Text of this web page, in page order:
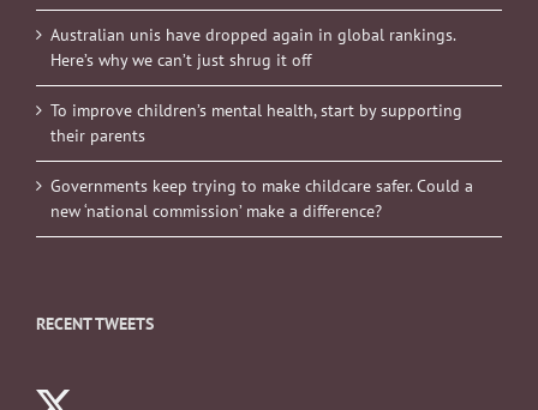
Australian unis have dropped again in global rankings.
Here’s why we can’t just shrug it off
To improve children’s mental health, start by supporting
their parents
Governments keep trying to make childcare safer. Could a
new ‘national commission’ make a difference?
RECENT TWEETS